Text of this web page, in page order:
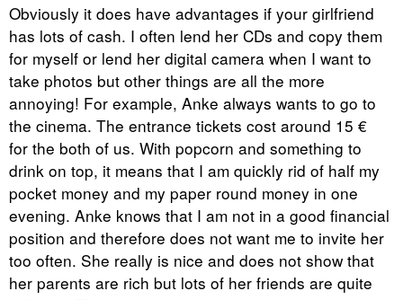
Obviously it does have advantages if your girlfriend
has lots of cash. I often lend her CDs and copy them
for myself or lend her digital camera when I want to
take photos but other things are all the more
annoying! For example, Anke always wants to go to
the cinema. The entrance tickets cost around 15 €
for the both of us. With popcorn and something to
drink on top, it means that I am quickly rid of half my
pocket money and my paper round money in one
evening. Anke knows that I am not in a good financial
position and therefore does not want me to invite her
too often. She really is nice and does not show that
her parents are rich but lots of her friends are quite